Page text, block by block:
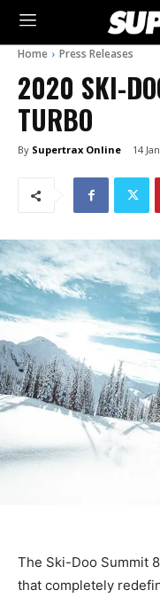
Home Press Releases
2020 SKI-
TURBO
By Supertrax Online 14
The Ski-Doo Summit
that completely